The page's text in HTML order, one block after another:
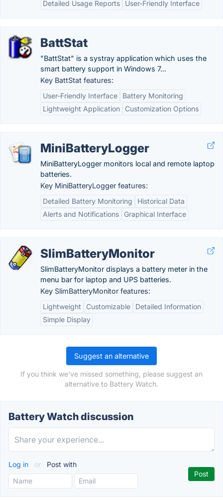
Detailed Usage Reports User-Friendly Interface
BattStat
"BattStat" is a systray application which uses the
smart battery support in Windows 7...
Key BattStat features:
User-Friendly Interface
Battery Monitoring
Lightweight Application
Customization Options
MiniBatteryLogger
MiniBatteryLogger monitors local and remote laptop
batteries.
Key MiniBatteryLogger features:
Detailed Battery Monitoring
Historical Data
Alerts and Notifications
Graphical Interface
SlimBatteryMonitor
SlimBatteryMonitor displays a battery meter in the
menu bar for laptop and UPS batteries.
Key SlimBatteryMonitor features:
Lightweight
Customizable
Detailed Information
Simple Display
Suggest an alternative
If you think we've missed something, please suggest an
alternative to Battery Watch.
Battery Watch discussion
Log in or Post with